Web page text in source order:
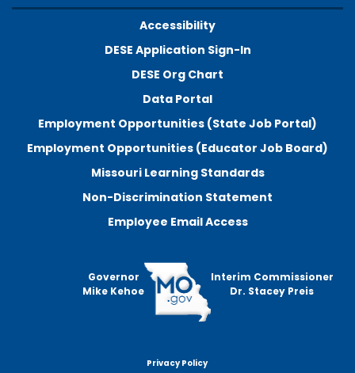
Accessibility
DESE Application Sign-In
DESE Org Chart
Data Portal
Employment Opportunities (State Job Portal)
Employment Opportunities (Educator Job Board)
Missouri Learning Standards
Non-Discrimination Statement
Employee Email Access
Governor
Mike Kehoe
Interim Commissioner
Dr. Stacey Preis
Privacy Policy